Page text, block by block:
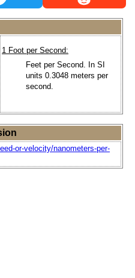
1 Foot per Second:
Feet per Second. In SI
units 0.3048 meters per
second.
or-velocity/nanometers-per-